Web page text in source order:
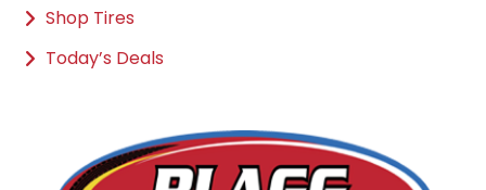
Shop Tires
Today’s Deals